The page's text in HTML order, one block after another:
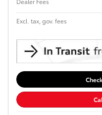
Excl. tax, gov. fees